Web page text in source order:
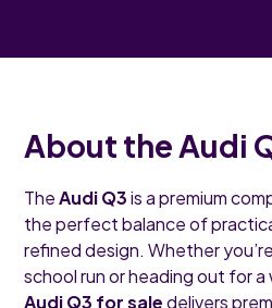
About the Audi
TheAudi Q3is a premium
the perfect balance of
refined design. Whether
school run or heading out for a
Audi Q3 for saledelivers